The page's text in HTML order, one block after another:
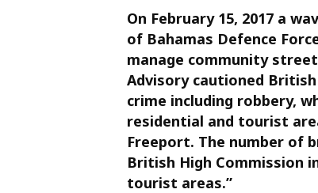
On February 15, 2017 a
of Bahamas Defence
manage community
Advisory cautioned
crime including robbery,
residential and tourist
Freeport. The number of
British High Commission
tourist areas.”